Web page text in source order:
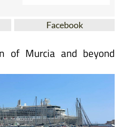
Facebook
of Murcia and beyond